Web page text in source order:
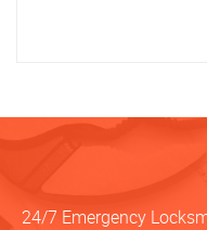
24/7 Emergency